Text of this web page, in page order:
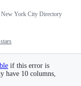
New York City Directory
if this error is
have 10 columns,